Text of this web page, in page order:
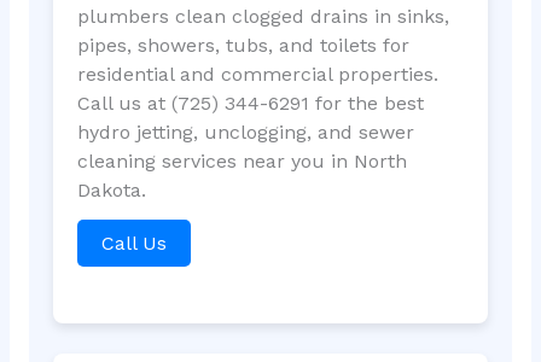
plumbers clean clogged drains in sinks,
pipes, showers, tubs, and toilets for
residential and commercial properties.
Call us at (725) 344-6291 for the best
hydro jetting, unclogging, and sewer
cleaning services near you in North
Dakota.
Call Us